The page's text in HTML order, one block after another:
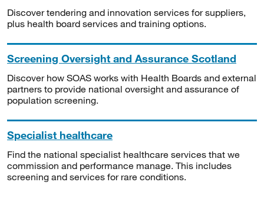
Discover tendering and innovation services for suppliers,
plus health board services and training options.
Screening Oversight and Assurance Scotland
Discover how SOAS works with Health Boards and external
partners to provide national oversight and assurance of
population screening.
Specialist healthcare
Find the national specialist healthcare services that we
commission and performance manage. This includes
screening and services for rare conditions.